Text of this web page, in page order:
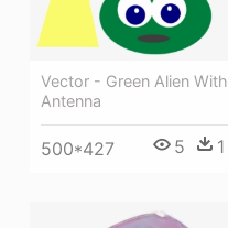
Vector - Green Alien With
Antenna
500*427 5 1